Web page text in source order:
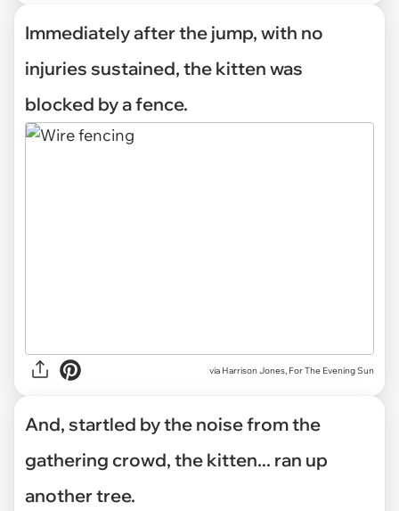
Immediately after the jump, with no
injuries sustained, the kitten was
blocked by a fence.
via Harrison Jones, For The Evening Sun
And, startled by the noise from the
gathering crowd, the kitten... ran up
another tree.